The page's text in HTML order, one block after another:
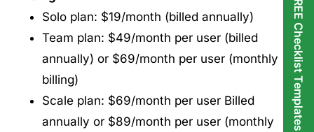
Solo plan: $19/month (billed annually)
Team plan: $49/month per user (billed
annually) or $69/month per user (monthly
billing)
Scale plan: $69/month per user Billed
annually or $89/month per user (monthly
FREE Checklist Templates